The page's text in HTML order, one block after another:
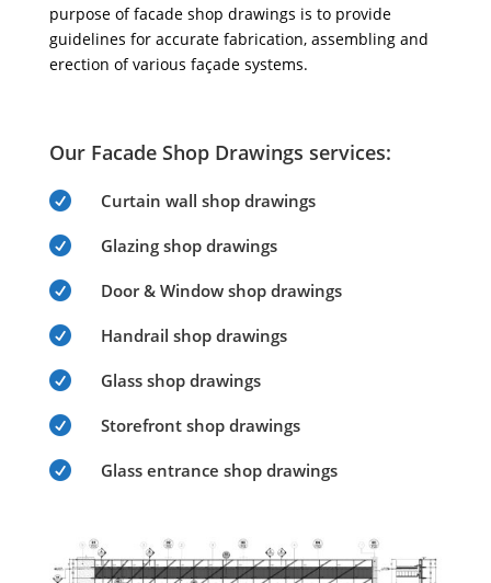
purpose of facade shop drawings is to provide
guidelines for accurate fabrication, assembling and
erection of various façade systems.
Our Facade Shop Drawings services:
 Curtain wall shop drawings
 Glazing shop drawings
 Door & Window shop drawings
 Handrail shop drawings
 Glass shop drawings
 Storefront shop drawings
 Glass entrance shop drawings